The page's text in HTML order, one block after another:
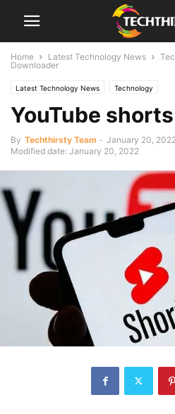
Home Latest Technology News
Downloader
Latest Technology News Technology
YouTube
By Techthirsty Team - January 20,
Modified date: January 20, 2022